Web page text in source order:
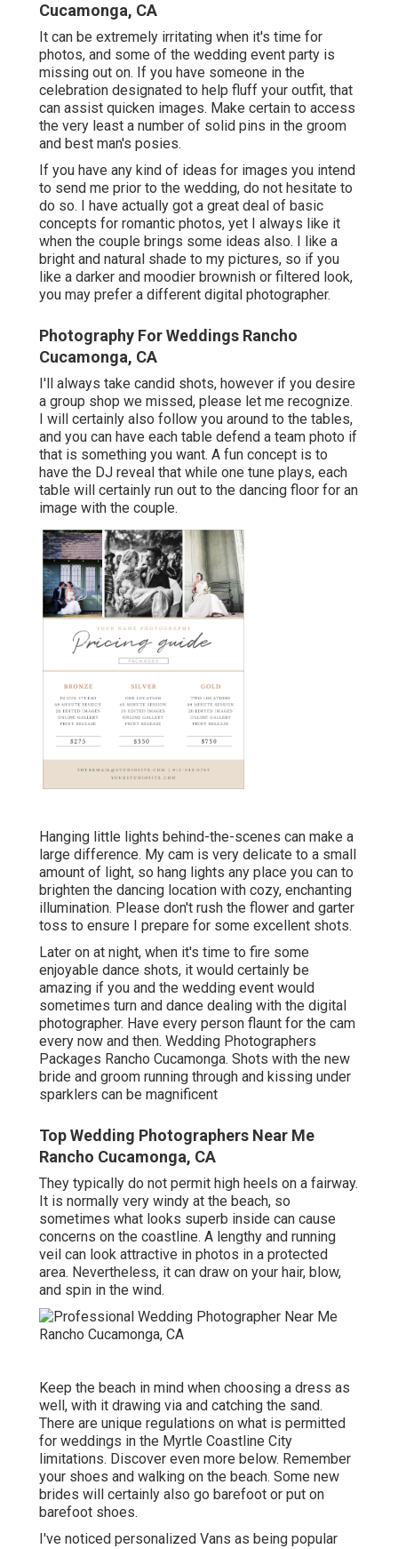
Cucamonga, CA
It can be extremely irritating when it's time for
photos, and some of the wedding event party is
missing out on. If you have someone in the
celebration designated to help fluff your outfit, that
can assist quicken images. Make certain to access
the very least a number of solid pins in the groom
and best man's posies.
If you have any kind of ideas for images you intend
to send me prior to the wedding, do not hesitate to
do so. I have actually got a great deal of basic
concepts for romantic photos, yet I always like it
when the couple brings some ideas also. I like a
bright and natural shade to my pictures, so if you
like a darker and moodier brownish or filtered look,
you may prefer a different digital photographer.
Photography For Weddings Rancho
Cucamonga, CA
I'll always take candid shots, however if you desire
a group shop we missed, please let me recognize.
I will certainly also follow you around to the tables,
and you can have each table defend a team photo if
that is something you want. A fun concept is to
have the DJ reveal that while one tune plays, each
table will certainly run out to the dancing floor for an
image with the couple.
Hanging little lights behind-the-scenes can make a
large difference. My cam is very delicate to a small
amount of light, so hang lights any place you can to
brighten the dancing location with cozy, enchanting
illumination. Please don't rush the flower and garter
toss to ensure I prepare for some excellent shots.
Later on at night, when it's time to fire some
enjoyable dance shots, it would certainly be
amazing if you and the wedding event would
sometimes turn and dance dealing with the digital
photographer. Have every person flaunt for the cam
every now and then. Wedding Photographers
Packages Rancho Cucamonga. Shots with the new
bride and groom running through and kissing under
sparklers can be magnificent
Top Wedding Photographers Near Me
Rancho Cucamonga, CA
They typically do not permit high heels on a fairway.
It is normally very windy at the beach, so
sometimes what looks superb inside can cause
concerns on the coastline. A lengthy and running
veil can look attractive in photos in a protected
area. Nevertheless, it can draw on your hair, blow,
and spin in the wind.
Keep the beach in mind when choosing a dress as
well, with it drawing via and catching the sand.
There are unique regulations on what is permitted
for weddings in the Myrtle Coastline City
limitations. Discover even more below. Remember
your shoes and walking on the beach. Some new
brides will certainly also go barefoot or put on
barefoot shoes.
I've noticed personalized Vans as being popular